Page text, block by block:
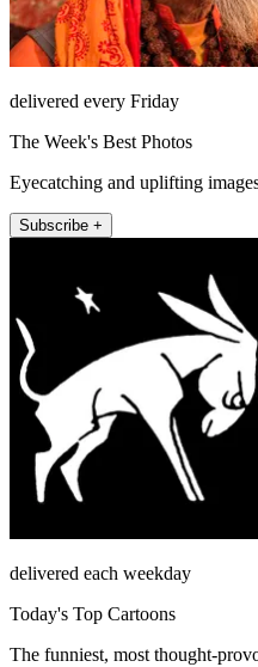
delivered every Friday
The Week's Best Photos
Eyecatching and uplifting
Subscribe +
delivered each weekday
Today's Top Cartoons
The funniest, most thought-